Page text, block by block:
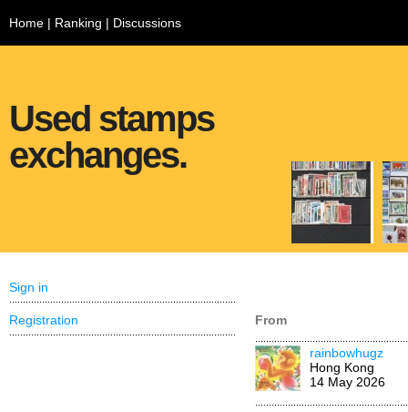
Home | Ranking | Discussions
Used stamps
exchanges.
From
rainbowhugz
Hong Kong
14 May 2026
Sign in
Registration